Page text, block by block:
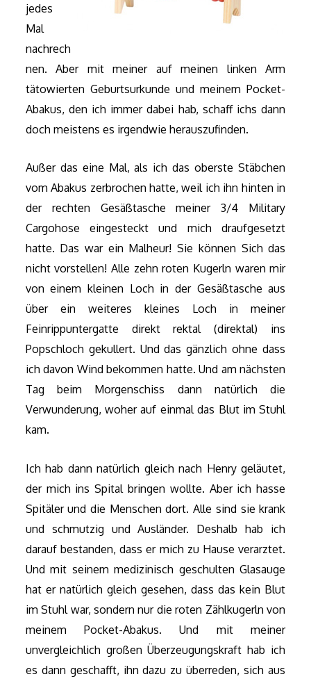
jedes
Mal
nachrech
nen. Aber mit meiner auf meinen linken Arm
tätowierten Geburtsurkunde und meinem Pocket-
Abakus, den ich immer dabei hab, schaff ichs dann
doch meistens es irgendwie herauszufinden.
Außer das eine Mal, als ich das oberste Stäbchen
vom Abakus zerbrochen hatte, weil ich ihn hinten in
der rechten Gesäßtasche meiner 3/4 Military
Cargohose eingesteckt und mich draufgesetzt
hatte. Das war ein Malheur! Sie können Sich das
nicht vorstellen! Alle zehn roten Kugerln waren mir
von einem kleinen Loch in der Gesäßtasche aus
über ein weiteres kleines Loch in meiner
Feinrippuntergatte direkt rektal (direktal) ins
Popschloch gekullert. Und das gänzlich ohne dass
ich davon Wind bekommen hatte. Und am nächsten
Tag beim Morgenschiss dann natürlich die
Verwunderung, woher auf einmal das Blut im Stuhl
kam.
Ich hab dann natürlich gleich nach Henry geläutet,
der mich ins Spital bringen wollte. Aber ich hasse
Spitäler und die Menschen dort. Alle sind sie krank
und schmutzig und Ausländer. Deshalb hab ich
darauf bestanden, dass er mich zu Hause verarztet.
Und mit seinem medizinisch geschulten Glasauge
hat er natürlich gleich gesehen, dass das kein Blut
im Stuhl war, sondern nur die roten Zählkugerln von
meinem Pocket-Abakus. Und mit meiner
unvergleichlich großen Überzeugungskraft hab ich
es dann geschafft, ihn dazu zu überreden, sich aus